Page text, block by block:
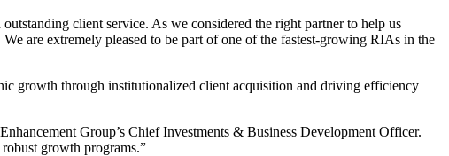
client service. As we considered the right partner to help us
are extremely pleased to be part of one of the fastest-growing RIAs in the
growth through institutionalized client acquisition and driving efficiency
Group’s Chief Investments & Business Development Officer.
growth programs.”